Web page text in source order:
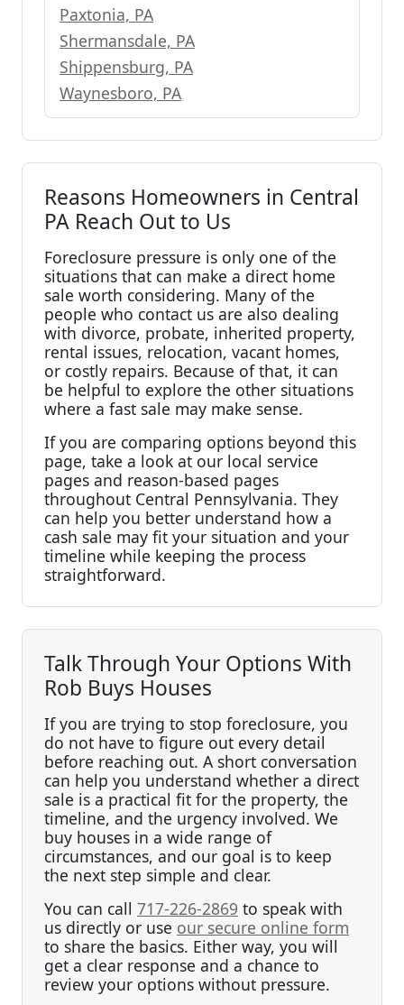
Paxtonia, PA
Shermansdale, PA
Shippensburg, PA
Waynesboro, PA
Reasons Homeowners in Central
PA Reach Out to Us
Foreclosure pressure is only one of the
situations that can make a direct home
sale worth considering. Many of the
people who contact us are also dealing
with divorce, probate, inherited property,
rental issues, relocation, vacant homes,
or costly repairs. Because of that, it can
be helpful to explore the other situations
where a fast sale may make sense.
If you are comparing options beyond this
page, take a look at our local service
pages and reason-based pages
throughout Central Pennsylvania. They
can help you better understand how a
cash sale may fit your situation and your
timeline while keeping the process
straightforward.
Talk Through Your Options With
Rob Buys Houses
If you are trying to stop foreclosure, you
do not have to figure out every detail
before reaching out. A short conversation
can help you understand whether a direct
sale is a practical fit for the property, the
timeline, and the urgency involved. We
buy houses in a wide range of
circumstances, and our goal is to keep
the next step simple and clear.
You can call 717-226-2869 to speak with
us directly or use our secure online form
to share the basics. Either way, you will
get a clear response and a chance to
review your options without pressure.